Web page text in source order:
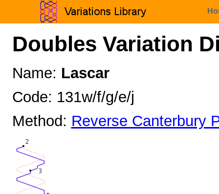
Doubles Variation
Name: Lascar
Code: 131w/f/g/e/j
Method: Reverse Canterbury